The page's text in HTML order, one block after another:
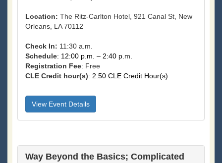
Location: The Ritz-Carlton Hotel, 921 Canal St, New
Orleans, LA 70112
Check In: 11:30 a.m.
Schedule: 12:00 p.m. – 2:40 p.m.
Registration Fee: Free
CLE Credit hour(s): 2.50 CLE Credit Hour(s)
View Event Details
Way Beyond the Basics; Complicated